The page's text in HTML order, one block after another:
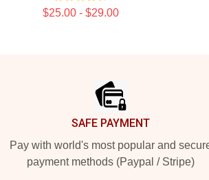
$25.00 - $29.00
SAFE PAYMENT
Pay with world's most popular and
payment methods (Paypal / Stripe)